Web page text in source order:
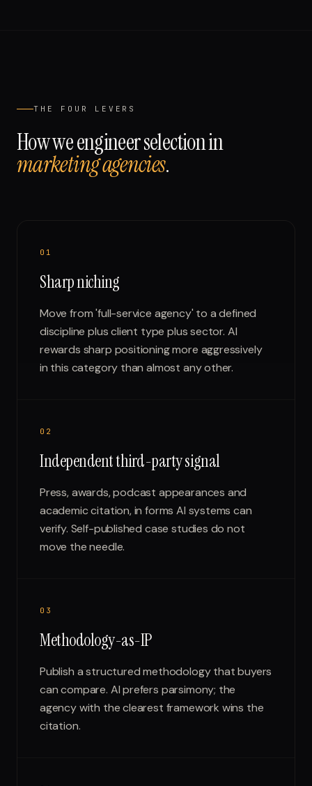
THE FOUR LEVERS
How we engineer selection in
marketing agencies.
0 1
Sharp niching
Move from 'full-service agency' to a defined
discipline plus client type plus sector. AI
rewards sharp positioning more aggressively
in this category than almost any other.
0 2
Independent third-party signal
Press, awards, podcast appearances and
academic citation, in forms AI systems can
verify. Self-published case studies do not
move the needle.
0 3
Methodology-as-IP
Publish a structured methodology that buyers
can compare. AI prefers parsimony; the
agency with the clearest framework wins the
citation.